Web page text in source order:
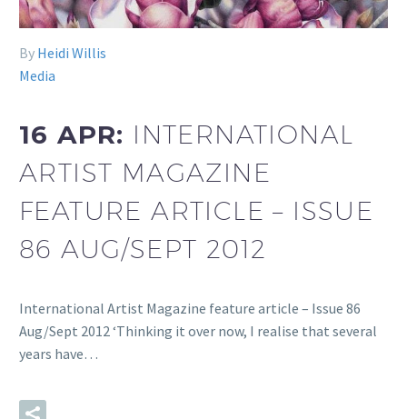
By Heidi Willis
Media
16 APR: INTERNATIONAL
ARTIST MAGAZINE
FEATURE ARTICLE – ISSUE
86 AUG/SEPT 2012
International Artist Magazine feature article – Issue 86
Aug/Sept 2012 ‘Thinking it over now, I realise that several
years have…